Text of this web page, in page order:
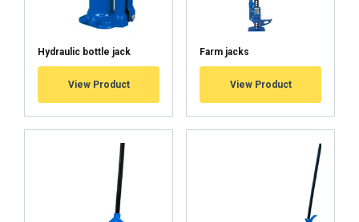
Marking:
Finish:
User Manuals
Haklift manual TUNKKI_H-20221003.pdf
Hydraulic bottle jack
View Product
Farm jacks
View Product